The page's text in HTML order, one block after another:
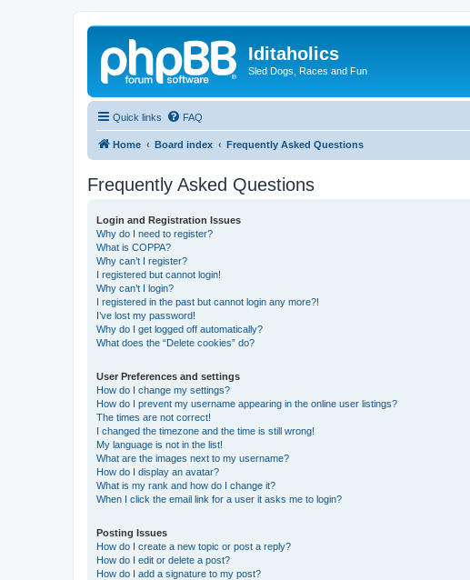
Iditaholics
Sled Dogs, Races and Fun
Quick links FAQ
Home Board index Frequently Asked Questions
Frequently Asked Questions
Login and Registration Issues
Why do I need to register?
What is COPPA?
Why can’t I register?
I registered but cannot login!
Why can’t I login?
I registered in the past but cannot login any more?!
I’ve lost my password!
Why do I get logged off automatically?
What does the “Delete cookies” do?
User Preferences and settings
How do I change my settings?
How do I prevent my username appearing in the online user listings?
The times are not correct!
I changed the timezone and the time is still wrong!
My language is not in the list!
What are the images next to my username?
How do I display an avatar?
What is my rank and how do I change it?
When I click the email link for a user it asks me to login?
Posting Issues
How do I create a new topic or post a reply?
How do I edit or delete a post?
How do I add a signature to my post?